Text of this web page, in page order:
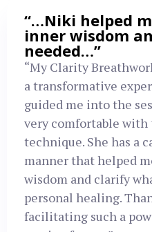
“…Niki helped
inner wisdom
needed…”
“My Clarity
a transformative
guided me into the
very comfortable
technique. She has a
manner that helped
wisdom and clarify
personal healing.
facilitating such a